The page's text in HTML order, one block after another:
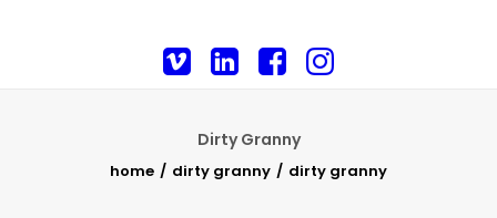
Dirty Granny
home dirty granny dirty granny